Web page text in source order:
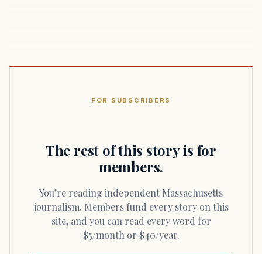
FOR SUBSCRIBERS
The rest of this story is for
members.
You’re reading independent Massachusetts
journalism. Members fund every story on this
site, and you can read every word for
$5/month or $40/year.